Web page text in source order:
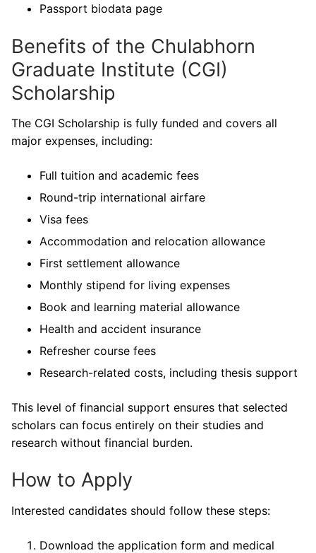
Passport biodata page
Benefits of the Chulabhorn
Graduate Institute (CGI)
Scholarship
The CGI Scholarship is fully funded and covers all
major expenses, including:
Full tuition and academic fees
Round-trip international airfare
Visa fees
Accommodation and relocation allowance
First settlement allowance
Monthly stipend for living expenses
Book and learning material allowance
Health and accident insurance
Refresher course fees
Research-related costs, including thesis support
This level of financial support ensures that selected
scholars can focus entirely on their studies and
research without financial burden.
How to Apply
Interested candidates should follow these steps:
Download the application form and medical